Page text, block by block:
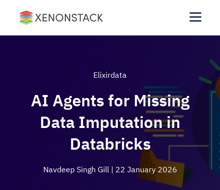
Elixirdata
AI Agents for Missing
Data Imputation in
Databricks
Navdeep Singh Gill | 22 January 2026